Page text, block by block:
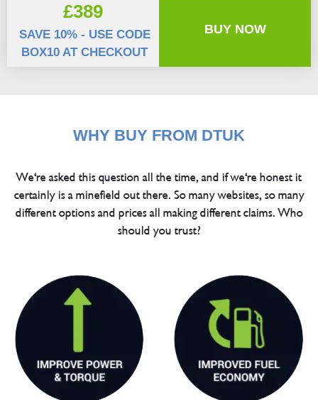
£389
SAVE 10% - USE CODE
BOX10 AT CHECKOUT
BUY NOW
WHY BUY FROM DTUK
We're asked this question all the time, and if we're honest it
certainly is a minefield out there. So many websites, so many
different options and prices all making different claims. Who
should you trust?